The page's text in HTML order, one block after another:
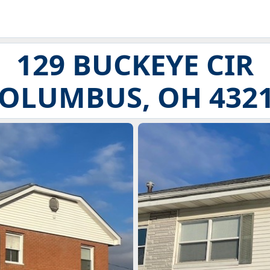
129 BUCKEYE CIR
OH